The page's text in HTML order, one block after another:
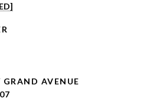
AVENUE